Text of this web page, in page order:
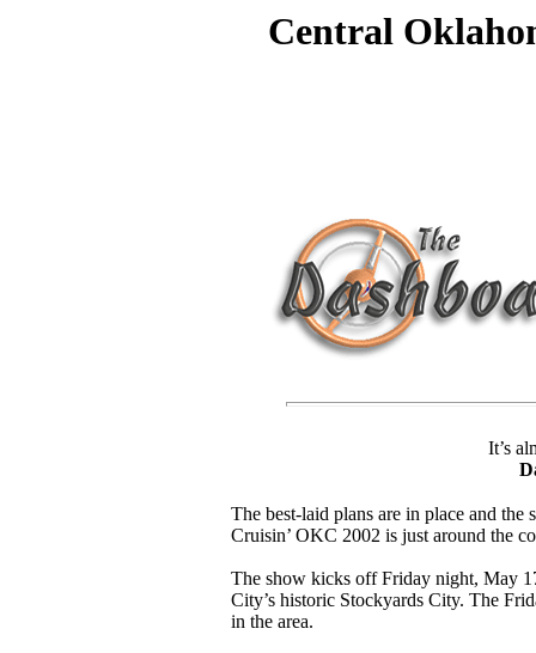
Central
It’s
The best-laid plans are in place and
Cruisin’ OKC 2002 is just around the
The show kicks off Friday night, May
City’s historic Stockyards City. The
in the area.